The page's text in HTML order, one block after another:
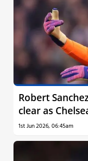
Robert
clear as
1st Jun 2026, 06:45am